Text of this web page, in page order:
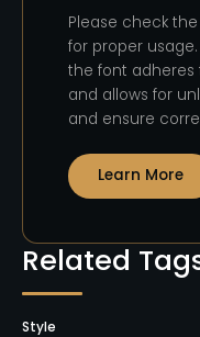
Related
Style
Please check
for proper
the font adheres
and allows for
and ensure
Learn More